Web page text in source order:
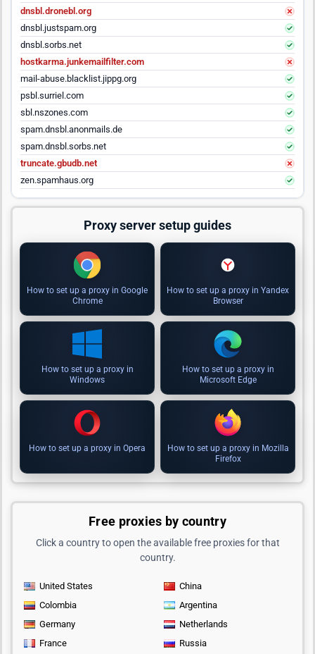
dnsbl.dronebl.org
dnsbl.justspam.org
dnsbl.sorbs.net
hostkarma.junkemailfilter.com
mail-abuse.blacklist.jippg.org
psbl.surriel.com
sbl.nszones.com
spam.dnsbl.anonmails.de
spam.dnsbl.sorbs.net
truncate.gbudb.net
zen.spamhaus.org
Proxy server setup guides
How to set up a proxy in Google
Chrome
How to set up a proxy in Yandex
Browser
How to set up a proxy in
Windows
How to set up a proxy in
Microsoft Edge
How to set up a proxy in Opera
How to set up a proxy in Mozilla
Firefox
Free proxies by country
Click a country to open the available free proxies for that
country.
United States
China
Colombia
Argentina
Germany
Netherlands
France
Russia